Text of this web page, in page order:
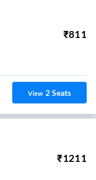
₹811
View 2Seats
₹1211